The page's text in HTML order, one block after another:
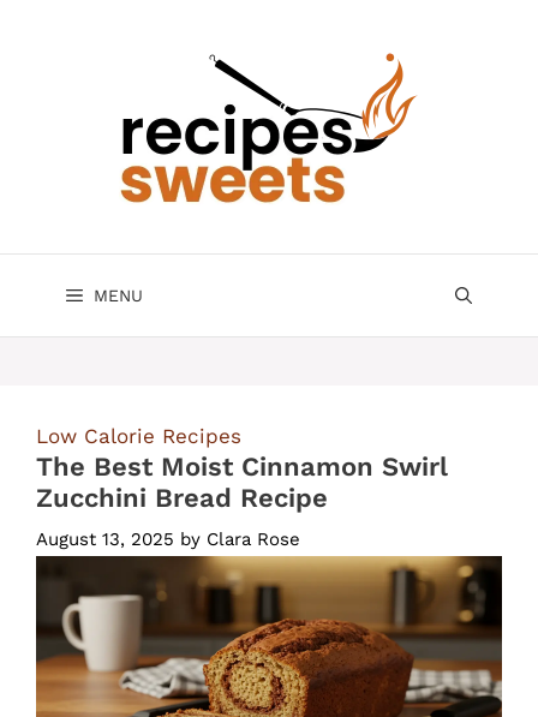
MENU
Low Calorie Recipes
The Best Moist Cinnamon Swirl
Zucchini Bread Recipe
August 13, 2025 by Clara Rose